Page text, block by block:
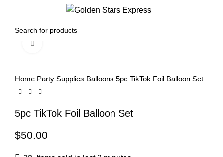
Home Party Supplies Balloons 5pc TikTok Foil Balloon Set
5pc TikTok Foil Balloon Set
$50.00